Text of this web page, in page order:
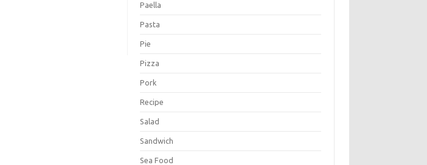
Paella
Pasta
Pie
Pizza
Pork
Recipe
Salad
Sandwich
Sea Food